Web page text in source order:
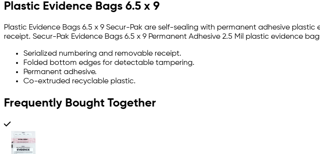
Plastic Evidence Bags 6.5 x 9
Plastic Evidence Bags 6.5 x 9 Secur-Pak are self-sealing with permanent adhesive
receipt. Secur-Pak Evidence Bags 6.5 x 9 Permanent Adhesive 2.5 Mil plastic evidence
Serialized numbering and removable receipt.
Folded bottom edges for detectable tampering.
Permanent adhesive.
Co-extruded recyclable plastic.
Frequently Bought Together